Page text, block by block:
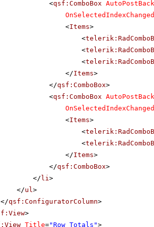
<qsf:ComboBox AutoPostBack
OnSelectedIndexChanged
<Items>
<
<
<
</Items>
</qsf:ComboBox>
<qsf:ComboBox AutoPostBack
OnSelectedIndexChanged
<Items>
<
<
</Items>
</qsf:ComboBox>
</ li>
</ul>
</qsf:ConfiguratorColumn>
>
Title="Row Totals">